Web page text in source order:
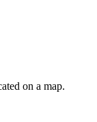
on a map.